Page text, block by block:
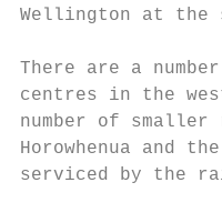
Wellington at the
There are a
centres in the
number of
Horowhenua and
serviced by the